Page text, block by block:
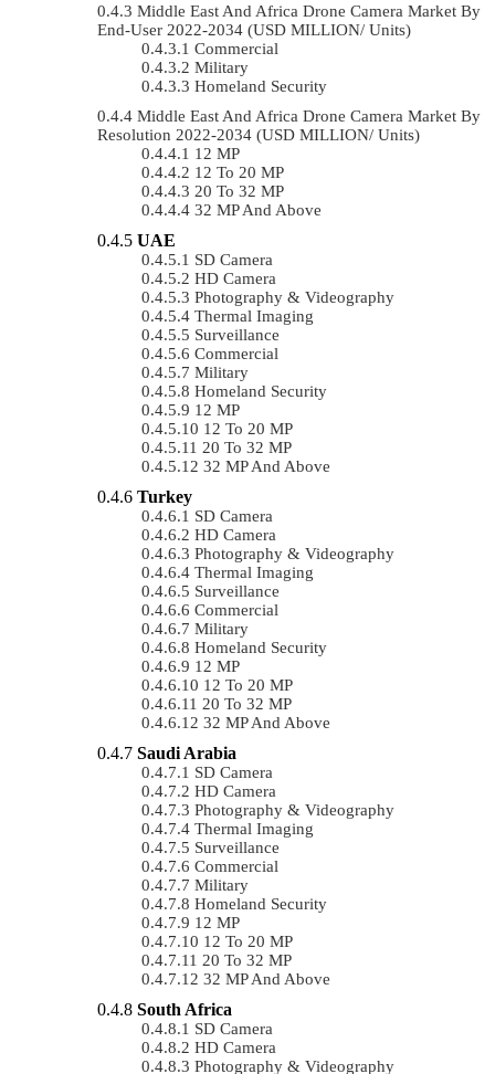
Middle East And Africa Drone Camera Market By
End-User 2022-2034 (USD MILLION/ Units)
Commercial
Military
Homeland Security
Middle East And Africa Drone Camera Market By
Resolution 2022-2034 (USD MILLION/ Units)
12 MP
12 To 20 MP
20 To 32 MP
32 MP And Above
UAE
SD Camera
HD Camera
Photography & Videography
Thermal Imaging
Surveillance
Commercial
Military
Homeland Security
12 MP
12 To 20 MP
20 To 32 MP
32 MP And Above
Turkey
SD Camera
HD Camera
Photography & Videography
Thermal Imaging
Surveillance
Commercial
Military
Homeland Security
12 MP
12 To 20 MP
20 To 32 MP
32 MP And Above
Saudi Arabia
SD Camera
HD Camera
Photography & Videography
Thermal Imaging
Surveillance
Commercial
Military
Homeland Security
12 MP
12 To 20 MP
20 To 32 MP
32 MP And Above
South Africa
SD Camera
HD Camera
Photography & Videography